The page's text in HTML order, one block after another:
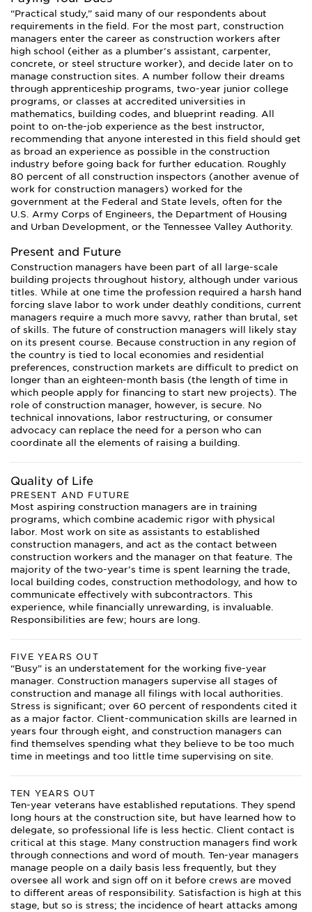
“Practical study,” said many of our respondents about
requirements in the field. For the most part, construction
managers enter the career as construction workers after
high school (either as a plumber’s assistant, carpenter,
concrete, or steel structure worker), and decide later on to
manage construction sites. A number follow their dreams
through apprenticeship programs, two-year junior college
programs, or classes at accredited universities in
mathematics, building codes, and blueprint reading. All
point to on-the-job experience as the best instructor,
recommending that anyone interested in this field should get
as broad an experience as possible in the construction
industry before going back for further education. Roughly
80 percent of all construction inspectors (another avenue of
work for construction managers) worked for the
government at the Federal and State levels, often for the
U.S. Army Corps of Engineers, the Department of Housing
and Urban Development, or the Tennessee Valley Authority.
Present and Future
Construction managers have been part of all large-scale
building projects throughout history, although under various
titles. While at one time the profession required a harsh hand
forcing slave labor to work under deathly conditions, current
managers require a much more savvy, rather than brutal, set
of skills. The future of construction managers will likely stay
on its present course. Because construction in any region of
the country is tied to local economies and residential
preferences, construction markets are difficult to predict on
longer than an eighteen-month basis (the length of time in
which people apply for financing to start new projects). The
role of construction manager, however, is secure. No
technical innovations, labor restructuring, or consumer
advocacy can replace the need for a person who can
coordinate all the elements of raising a building.
Quality of Life
PRESENT AND FUTURE
Most aspiring construction managers are in training
programs, which combine academic rigor with physical
labor. Most work on site as assistants to established
construction managers, and act as the contact between
construction workers and the manager on that feature. The
majority of the two-year’s time is spent learning the trade,
local building codes, construction methodology, and how to
communicate effectively with subcontractors. This
experience, while financially unrewarding, is invaluable.
Responsibilities are few; hours are long.
FIVE YEARS OUT
“Busy” is an understatement for the working five-year
manager. Construction managers supervise all stages of
construction and manage all filings with local authorities.
Stress is significant; over 60 percent of respondents cited it
as a major factor. Client-communication skills are learned in
years four through eight, and construction managers can
find themselves spending what they believe to be too much
time in meetings and too little time supervising on site.
TEN YEARS OUT
Ten-year veterans have established reputations. They spend
long hours at the construction site, but have learned how to
delegate, so professional life is less hectic. Client contact is
critical at this stage. Many construction managers find work
through connections and word of mouth. Ten-year managers
manage people on a daily basis less frequently, but they
oversee all work and sign off on it before crews are moved
to different areas of responsibility. Satisfaction is high at this
stage, but so is stress; the incidence of heart attacks among